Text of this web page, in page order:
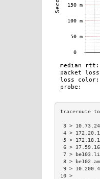
3 >
4 >
5 >
6 >
7 >
8 >
9 >